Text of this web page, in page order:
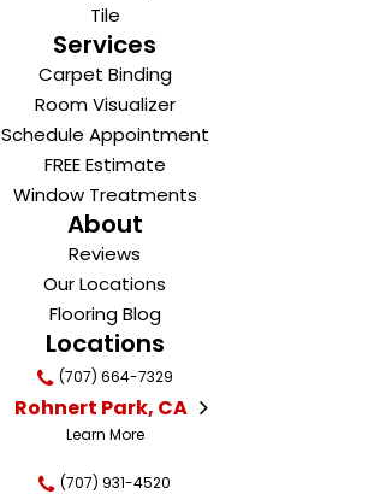
Tile
Services
Carpet Binding
Room Visualizer
Schedule Appointment
FREE Estimate
Window Treatments
About
Reviews
Our Locations
Flooring Blog
Locations
(707) 664-7329
Rohnert Park, CA
Learn More
(707) 931-4520